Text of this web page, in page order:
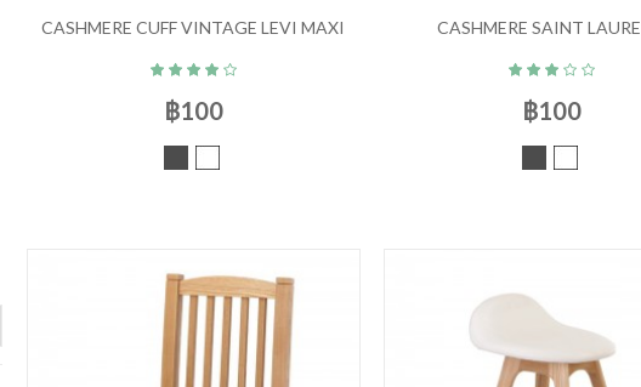
CASHMERE CUFF VINTAGE LEVI MAXI
฿100
CASHMERE SAINT
฿100